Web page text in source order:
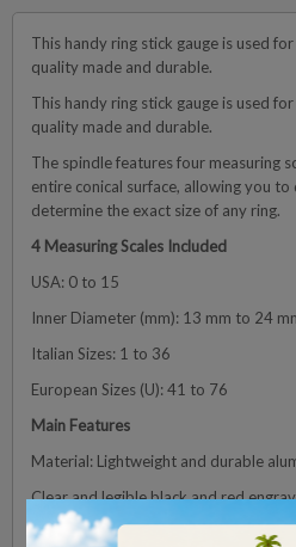
This handy ring stick gauge is used
quality made and durable.
This handy ring stick gauge is used
quality made and durable.
The spindle features four measuring
entire conical surface, allowing you
determine the exact size of any ring.
4 Measuring Scales Included
USA: 0 to 15
Inner Diameter (mm): 13 mm to 24
Italian Sizes: 1 to 36
European Sizes (U): 41 to 76
Main Features
Material: Lightweight and durable
Clear and legible black and red
Standard conical shape for quick